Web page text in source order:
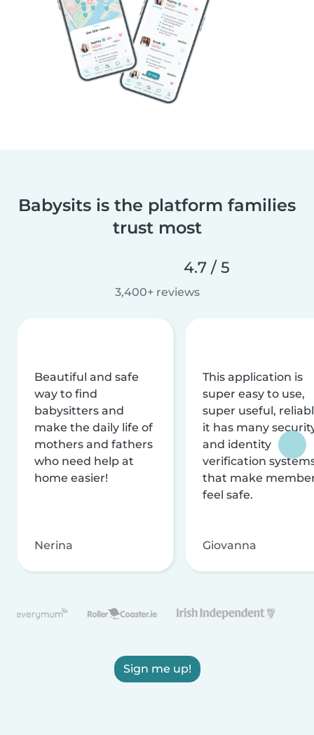
Babysits is the platform families
trust most
4.7 / 5
3,400+ reviews
Beautiful and safe
way to find
babysitters and
make the daily life of
mothers and fathers
who need help at
home easier!
Nerina
This application is
super easy to use,
super useful,
it has many
and identity
verification
that make
feel safe.
Giovanna
Sign me up!